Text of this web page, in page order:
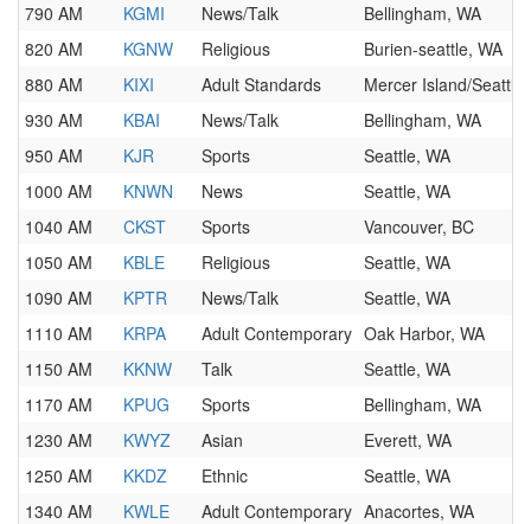
790 AM
KGMI News/Talk
Bellingham, WA
820 AM
KGNW Religious
Burien-seattle, WA
880 AM
KIXI Adult Standards
Mercer Island/
930 AM
KBAI News/Talk
Bellingham, WA
950 AM
KJR Sports
Seattle, WA
1000 AM
KNWN News
Seattle, WA
1040 AM
CKST Sports
Vancouver, BC
1050 AM
KBLE Religious
Seattle, WA
1090 AM
KPTR News/Talk
Seattle, WA
1110 AM
KRPA Adult Contemporary Oak Harbor, WA
1150 AM
KKNW Talk
Seattle, WA
1170 AM
KPUG Sports
Bellingham, WA
1230 AM
KWYZ Asian
Everett, WA
1250 AM
KKDZ Ethnic
Seattle, WA
1340 AM
KWLE Adult Contemporary Anacortes, WA